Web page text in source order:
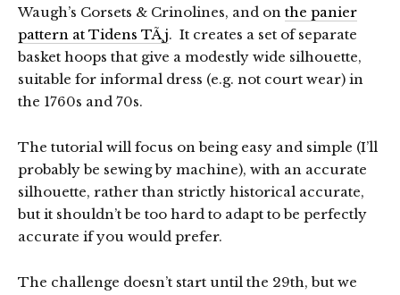
Waugh’s Corsets & Crinolines, and on the panier
pattern at Tidens TÃ¸j. It creates a set of separate
basket hoops that give a modestly wide silhouette,
suitable for informal dress (e.g. not court wear) in
the 1760s and 70s.
The tutorial will focus on being easy and simple (I’ll
probably be sewing by machine), with an accurate
silhouette, rather than strictly historical accurate,
but it shouldn’t be too hard to adapt to be perfectly
accurate if you would prefer.
The challenge doesn’t start until the 29th, but we